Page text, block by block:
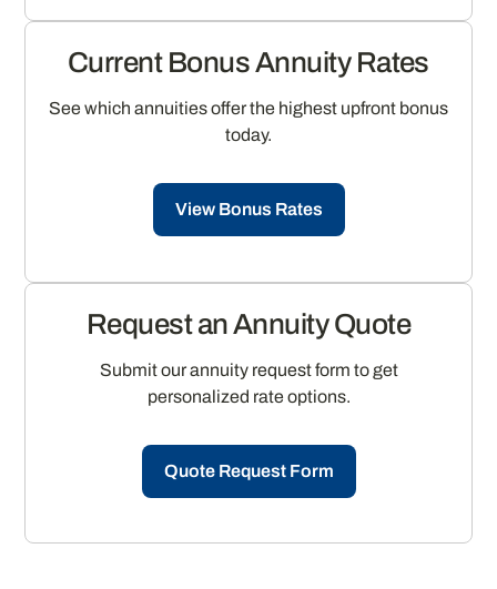
Current Bonus Annuity Rates
See which annuities offer the highest upfront bonus
today.
View Bonus Rates
Request an Annuity Quote
Submit our annuity request form to get
personalized rate options.
Quote Request Form